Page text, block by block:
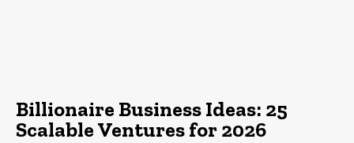
Billionaire Business Ideas: 25
Scalable Ventures for 2026